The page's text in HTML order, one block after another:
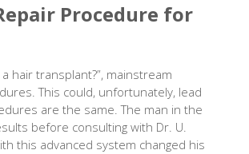
Procedure for
hair transplant?”, mainstream
This could, unfortunately, lead
are the same. The man in the
before consulting with Dr. U.
this advanced system changed his